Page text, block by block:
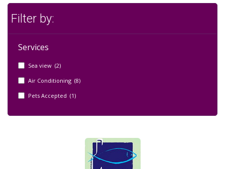
Filter by:
Services
Sea view (2)
Air Conditioning (8)
Pets Accepted (1)